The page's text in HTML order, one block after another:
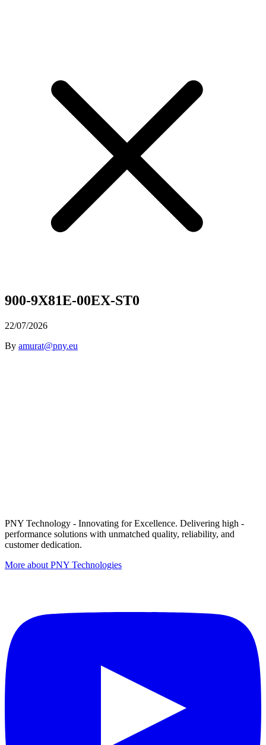
900-9X81E-00EX-ST0
22/07/2026
By amurat@pny.eu
PNY Technology - Innovating for Excellence. Delivering high -
performance solutions with unmatched quality, reliability, and
customer dedication.
More about PNY Technologies